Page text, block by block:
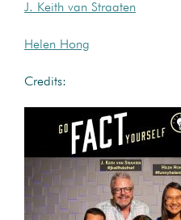
J. Keith van Straaten
Helen Hong
Credits: